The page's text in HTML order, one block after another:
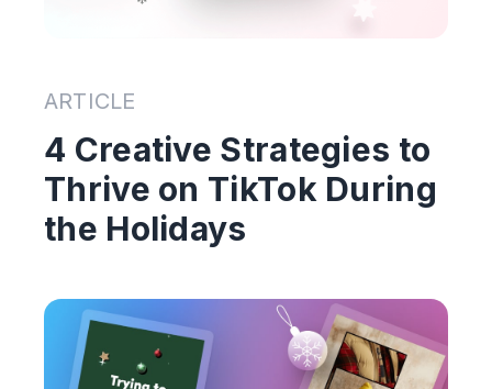
ARTICLE
4 Creative Strategies to
Thrive on TikTok During
the Holidays